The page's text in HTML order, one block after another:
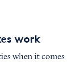
work
when it comes